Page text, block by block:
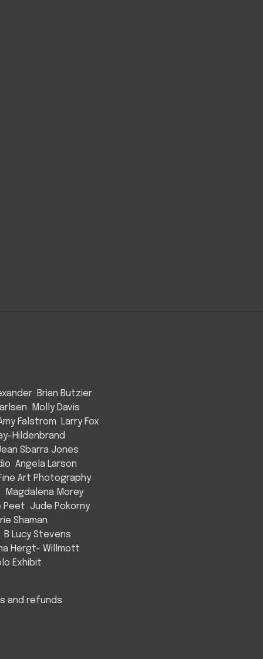
Brian Butzier
Molly Davis
Falstrom
Larry Fox
Hildenbrand
Sbarra Jones
Angela Larson
Art Photography
Magdalena Morey
Peet Jude Pokorny
Shaman
B Lucy Stevens
Hergt- Willmott
Exhibit
and refunds